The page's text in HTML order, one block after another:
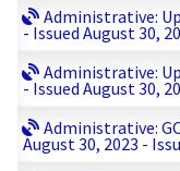
Administrative:
- Issued August 30,
Administrative:
- Issued August 30,
Administrative:
August 30, 2023 -